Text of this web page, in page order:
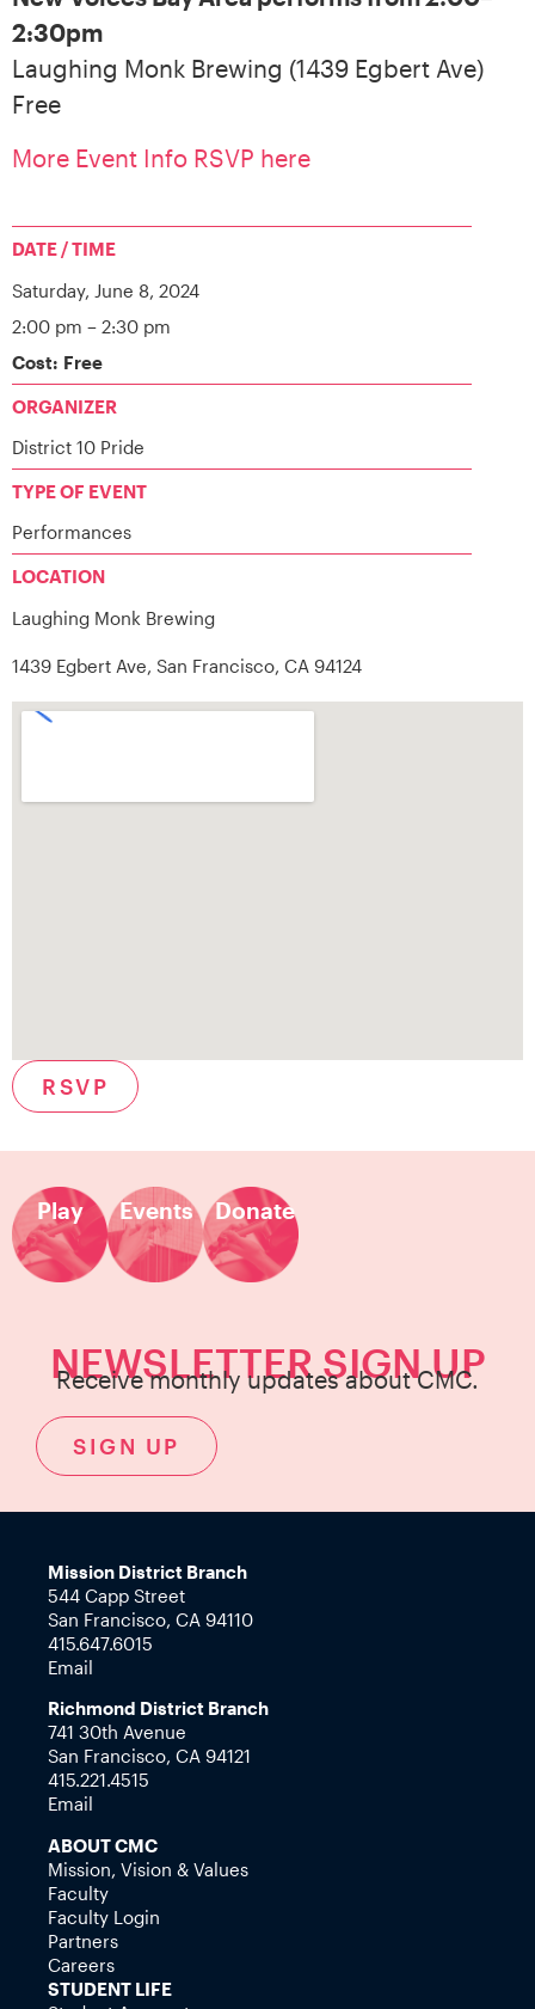
2:30pm
Laughing Monk Brewing (1439 Egbert Ave)
Free
More Event Info RSVP here
DATE / TIME
Saturday, June 8, 2024
2:00 pm – 2:30 pm
Cost: Free
ORGANIZER
District 10 Pride
TYPE OF EVENT
Performances
LOCATION
Laughing Monk Brewing
1439 Egbert Ave, San Francisco, CA 94124
RSVP
Play Events Donate
NEWSLETTER SIGN UP
Receive monthly updates about CMC.
SIGN UP
Mission District Branch
544 Capp Street
San Francisco, CA 94110
415.647.6015
Email
Richmond District Branch
741 30th Avenue
San Francisco, CA 94121
415.221.4515
Email
ABOUT CMC
Mission, Vision & Values
Faculty
Faculty Login
Partners
Careers
STUDENT LIFE